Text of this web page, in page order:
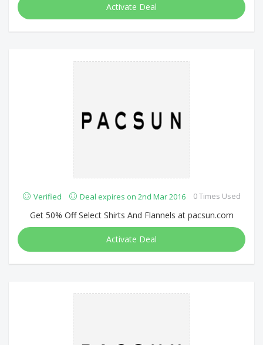
Activate Deal
Verified Deal expires on 2nd Mar 2016 0 Times Used
Get 50% Off Select Shirts And Flannels at pacsun.com
Activate Deal